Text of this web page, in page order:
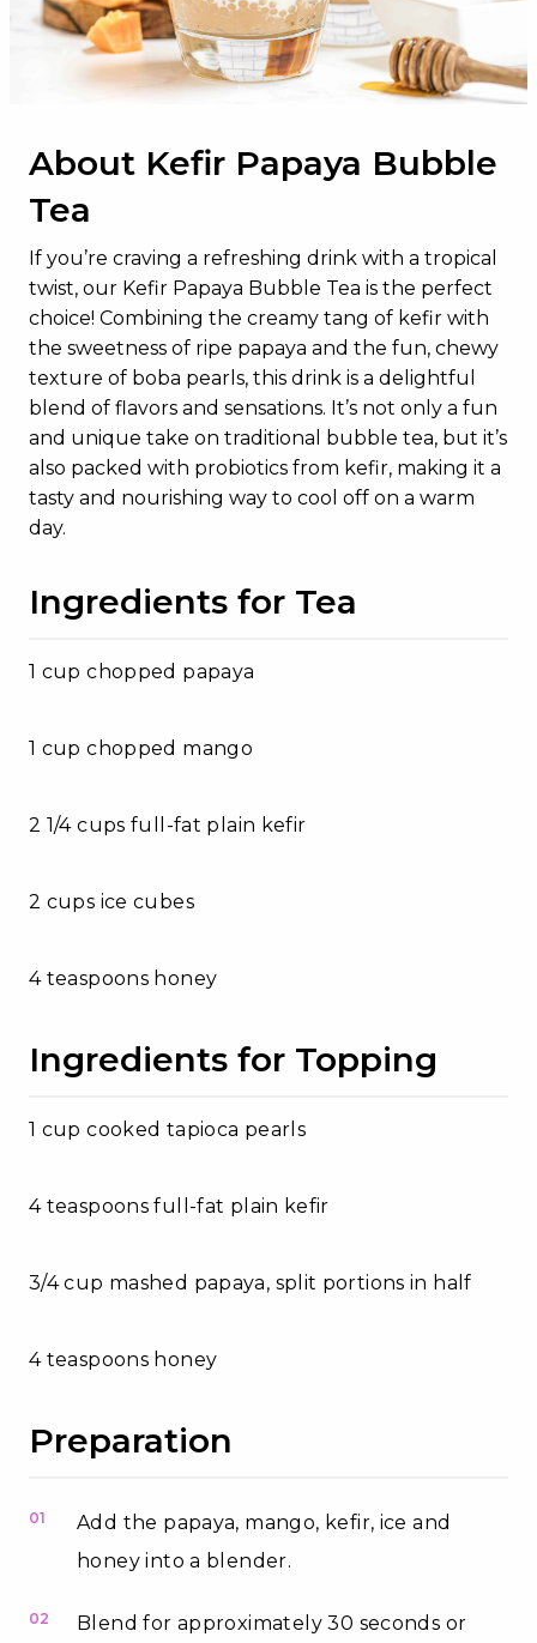
Dietary Fiber
Total Sugars
28g
Protein
6g
Vitamin D
Calcium
200mg
Iron
1mg
Potassium
223mg
About Kefir Papaya Bubble
Tea
If you’re craving a refreshing drink with a tropical
twist, our Kefir Papaya Bubble Tea is the perfect
choice! Combining the creamy tang of kefir with
the sweetness of ripe papaya and the fun, chewy
texture of boba pearls, this drink is a delightful
blend of flavors and sensations. It’s not only a fun
and unique take on traditional bubble tea, but it’s
also packed with probiotics from kefir, making it a
tasty and nourishing way to cool off on a warm
day.
Ingredients for Tea
1 cup chopped papaya
1 cup chopped mango
2 1/4 cups full-fat plain kefir
2 cups ice cubes
4 teaspoons honey
Ingredients for Topping
1 cup cooked tapioca pearls
4 teaspoons full-fat plain kefir
3/4 cup mashed papaya, split portions in half
4 teaspoons honey
Preparation
01
Add the papaya, mango, kefir, ice and
honey into a blender.
02 Blend for approximately 30 seconds or